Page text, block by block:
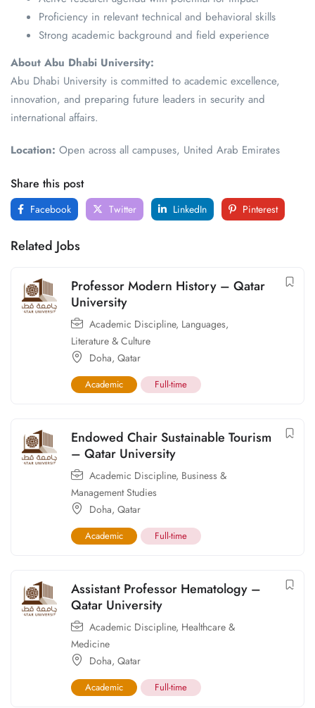
Proficiency in relevant technical and behavioral skills
Strong academic background and field experience
About Abu Dhabi University:
Abu Dhabi University is committed to academic excellence,
innovation, and preparing future leaders in security and
international affairs.
Location: Open across all campuses, United Arab Emirates
Share this post
Facebook Twitter LinkedIn Pinterest
Related Jobs
Professor Modern History – Qatar
University
Academic Discipline, Languages,
Literature & Culture
Doha, Qatar
Academic Full-time
Endowed Chair Sustainable Tourism
– Qatar University
Academic Discipline, Business &
Management Studies
Doha, Qatar
Academic Full-time
Assistant Professor Hematology –
Qatar University
Academic Discipline, Healthcare &
Medicine
Doha, Qatar
Academic Full-time